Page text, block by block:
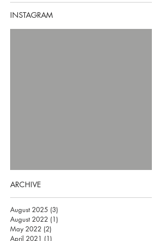
INSTAGRAM
ARCHIVE
August 2025 (3)
August 2022 (1)
May 2022 (2)
April 2021 (1)